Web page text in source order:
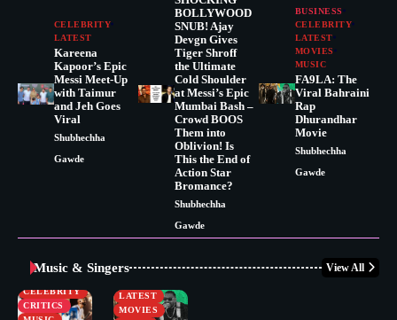
CELEBRITY
LATEST
Kareena
Kapoor’s Epic
Messi Meet-Up
with Taimur
and Jeh Goes
Viral
Shubhechha
Gawde
BOLLYWOOD
SNUB! Ajay
Devgn Gives
Tiger Shroff
the Ultimate
Cold Shoulder
at Messi’s Epic
Mumbai Bash –
Crowd BOOS
Them into
Oblivion! Is
This the End of
Action Star
Bromance?
Shubhechha
Gawde
BUSINESS
CELEBRITY
LATEST
MOVIES
MUSIC
FA9LA: The
Viral Bahraini
Rap
Dhurandhar
Movie
Shubhechha
Gawde
Music & Singers View All
CELEBRITY
CRITICS
BUSINESS
LATEST
MOVIES